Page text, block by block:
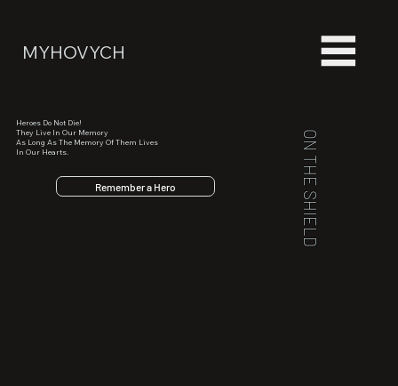
MYHOVYCH
ON THE SHIELD
Heroes Do Not Die!
They Live In Our Memory
As Long As The Memory Of Them Lives
In Our Hearts.
Remember a Hero